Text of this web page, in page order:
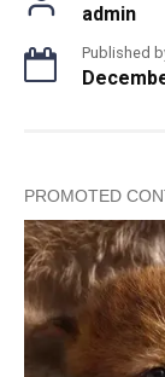
admin
Published